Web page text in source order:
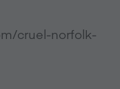
cruel-norfolk-